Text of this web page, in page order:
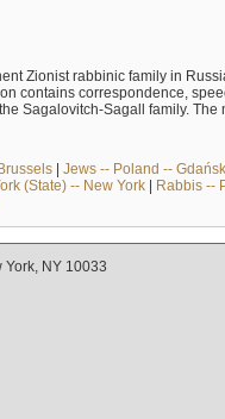
Zionist rabbinic family in
contains correspondence,
Sagalovitch-Sagall family. The
| Jews -- Poland -- Gdańsk
(State) -- New York| Rabbis --
NY 10033